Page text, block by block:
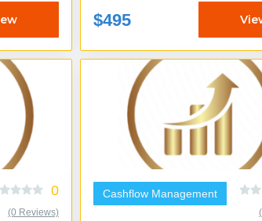
$495
0
(0 Reviews)
Cashflow Management